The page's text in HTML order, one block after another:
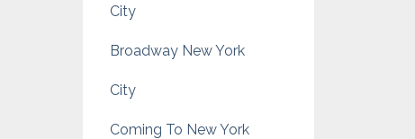
City
Broadway New York
City
Coming To New York